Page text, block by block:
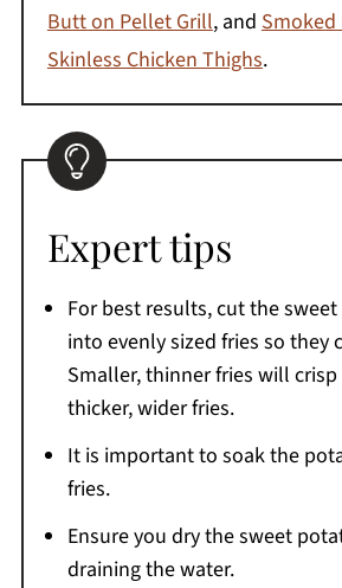
Butt on Pellet Grill, and Smoked
Skinless Chicken Thighs.
Expert tips
For best results, cut the
into evenly sized fries so they
Smaller, thinner fries will
thicker, wider fries.
It is important to soak the
fries.
Ensure you dry the sweet
draining the water.